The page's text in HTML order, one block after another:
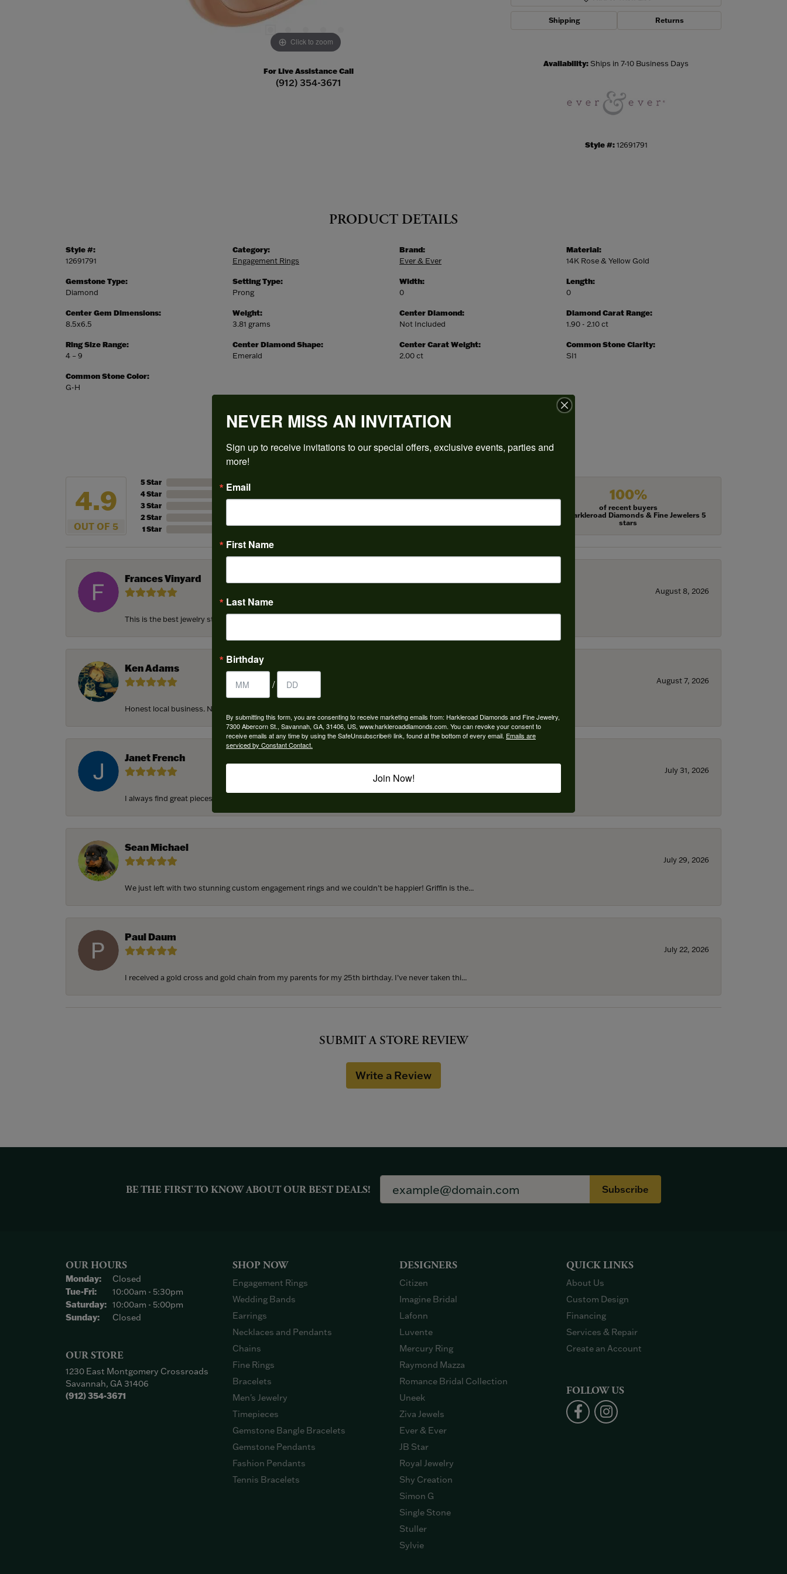
Click to zoom
For Live Assistance Call
(912) 354-3671
Shipping Returns
Availability:Ships in 7-10 Business Days
Style #: 12691791
PRODUCT DETAILS
Style #:
12691791
Gemstone Type:
Diamond
Center Gem Dimensions:
8.5x6.5
Ring Size Range:
4 – 9
Common Stone Color:
G-H
Category:
Engagement Rings
Setting Type:
Prong
Weight:
3.81 grams
Center Diamond Shape:
Emerald
Brand:
Ever & Ever
Width:
0
Center Diamond:
Not Included
Center Carat Weight:
2.00 ct
Material:
14K Rose & Yellow Gold
Length:
0
Diamond Carat Range:
1.90 - 2.10 ct
Common Stone Clarity:
SI1
REVIEWS
4.9
OUT OF 5
5 Star
4 Star
3 Star
2 Star
1 Star
Overall Rating 100%
of recent buyers
gave Harkleroad Diamonds & Fine Jewelers 5
stars
Frances Vinyard
August 8, 2026
This is the best jewelry store in Savannah for any jewelry purchase. A wonderful selection and exce...
Ken Adams
August 7, 2026
Honest local business. Name on the door is the people in the store. Trustworthy and timely. Highly r...
Janet French
July 31, 2026
I always find great pieces that I want to buy which means I spend more than I’d planned when I go...
Sean Michael
July 29, 2026
We just left with two stunning custom engagement rings and we couldn’t be happier! Griffin is the...
Paul Daum
July 22, 2026
I received a gold cross and gold chain from my parents for my 25th birthday. I’ve never taken thi...
SUBMIT A STORE REVIEW
Write a Review
BE THE FIRST TO KNOW ABOUT OUR BEST DEALS! Subscribe
OUR HOURS
Monday:
Closed
Tue-Fri:Tuesday - Friday:
10:00am - 5:30pm
Saturday: 10:00am - 5:00pm
Sunday:
Closed
OUR STORE
1230 East Montgomery Crossroads
Savannah, GA 31406
(912) 354-3671
SHOP NOW
Engagement Rings
Wedding Bands
Earrings
Necklaces and Pendants
Chains
Fine Rings
Bracelets
Men's Jewelry
Timepieces
Gemstone Bangle Bracelets
Gemstone Pendants
Fashion Pendants
Tennis Bracelets
DESIGNERS
Citizen
Imagine Bridal
Lafonn
Luvente
Mercury Ring
Raymond Mazza
Romance Bridal Collection
Uneek
Ziva Jewels
Ever & Ever
JB Star
Royal Jewelry
Shy Creation
Simon G
Single Stone
Stuller
Sylvie
QUICK LINKS
About Us
Custom Design
Financing
Services & Repair
Create an Account
FOLLOW US
NEVER MISS AN INVITATION
Sign up to receive invitations to our special offers, exclusive events, parties and
more!
Email
First Name
Last Name
Birthday
/
By submitting this form, you are consenting to receive marketing emails from: Harkleroad Diamonds and Fine Jewelry,
7300 Abercorn St., Savannah, GA, 31406, US, www.harkleroaddiamonds.com. You can revoke your consent to
receive emails at any time by using the SafeUnsubscribe® link, found at the bottom of every email. Emails are
serviced by Constant Contact.
Join Now!